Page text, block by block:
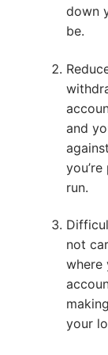
down
be.
and
run.
not
where
your